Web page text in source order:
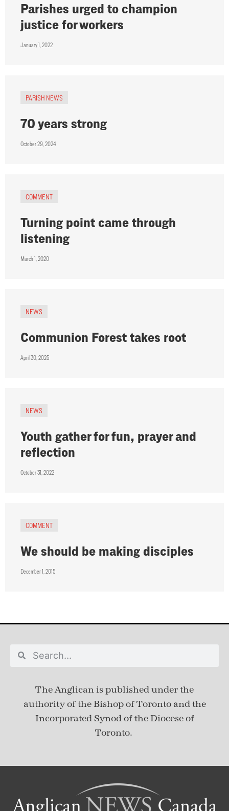
Parishes urged to champion
justice for workers
January 1, 2022
PARISH NEWS
70 years strong
October 29, 2024
COMMENT
Turning point came through
listening
March 1, 2020
NEWS
Communion Forest takes root
April 30, 2025
NEWS
Youth gather for fun, prayer and
reflection
October 31, 2022
COMMENT
We should be making disciples
December 1, 2015
The Anglican is published underthe
authority of the Bishop of Toronto and the
Incorporated Synod of the Diocese of
Toronto.